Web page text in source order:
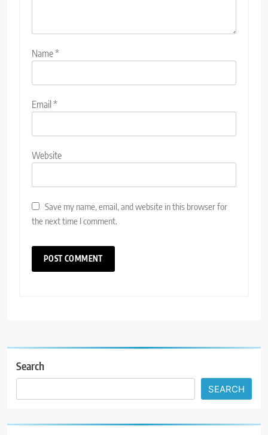
Name*
Email*
Website
Save my name, email, and website in this browser for
the next time I comment.
Search
SEARCH